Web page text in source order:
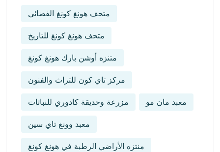
متحف هونغ كونغ الفضائي
متحف هونغ كونغ للتاريخ
متنزه أوشن بارك هونغ كونغ
مركز تاي كون للتراث والفنون
مزرعة وحديقة كادوري للنباتات معبد مان مو
معبد وونغ تاي سين
منتزه الأراضي الرطبة في هونغ كونغ